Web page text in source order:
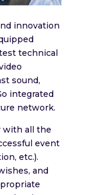
innovation
technical
sound,
integrated
network.
with all the
event
etc.).
and